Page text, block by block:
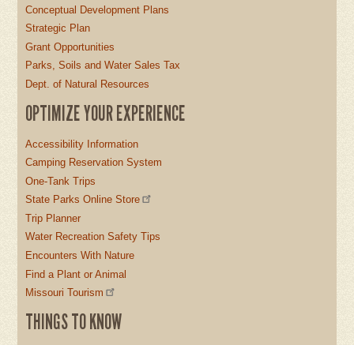
Conceptual Development Plans
Strategic Plan
Grant Opportunities
Parks, Soils and Water Sales Tax
Dept. of Natural Resources
OPTIMIZE YOUR EXPERIENCE
Accessibility Information
Camping Reservation System
One-Tank Trips
State Parks Online Store
Trip Planner
Water Recreation Safety Tips
Encounters With Nature
Find a Plant or Animal
Missouri Tourism
THINGS TO KNOW